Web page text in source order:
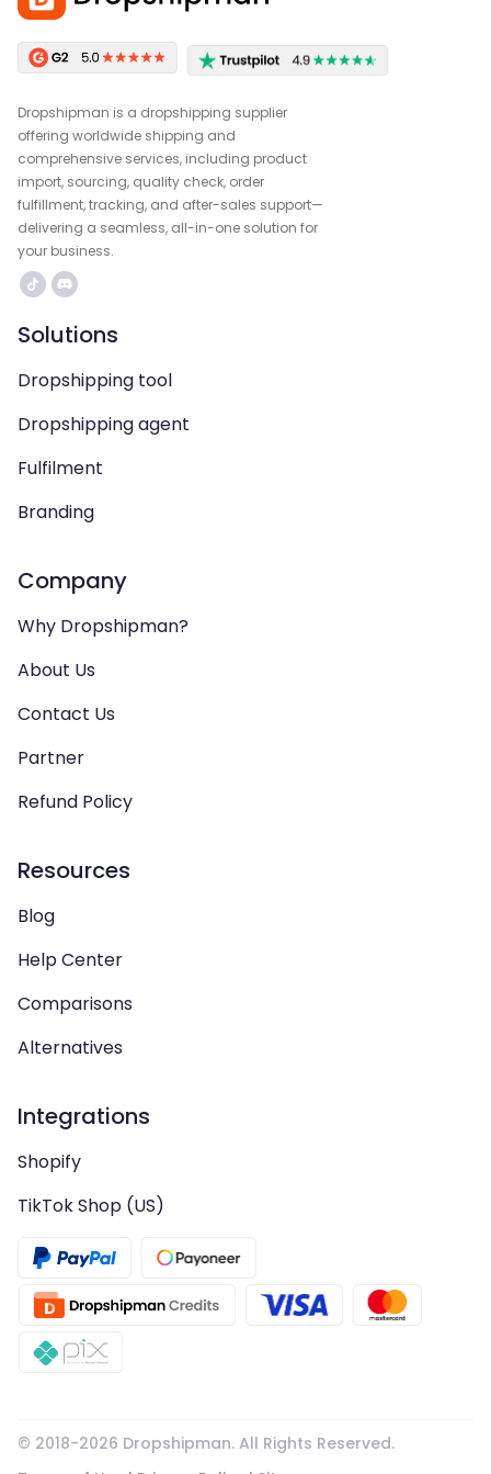
Dropshipman is a dropshipping supplier
offering worldwide shipping and
comprehensive services, including product
import, sourcing, quality check, order
fulfillment, tracking, and after-sales support—
delivering a seamless, all-in-one solution for
your business.
Solutions
Dropshipping tool
Dropshipping agent
Fulfilment
Branding
Company
Why Dropshipman?
About Us
Contact Us
Partner
Refund Policy
Resources
Blog
Help Center
Comparisons
Alternatives
Integrations
Shopify
TikTok Shop (US)
© 2018-2026 Dropshipman. All Rights Reserved.